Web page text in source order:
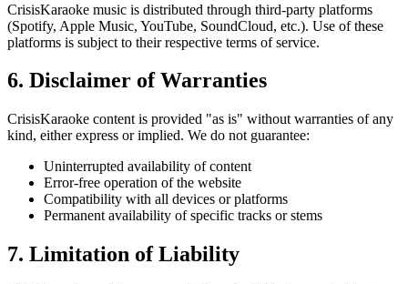
CrisisKaraoke music is distributed through third-party platforms
(Spotify, Apple Music, YouTube, SoundCloud, etc.). Use of these
platforms is subject to their respective terms of service.
6. Disclaimer of Warranties
CrisisKaraoke content is provided "as is" without warranties of any
kind, either express or implied. We do not guarantee:
Uninterrupted availability of content
Error-free operation of the website
Compatibility with all devices or platforms
Permanent availability of specific tracks or stems
7. Limitation of Liability